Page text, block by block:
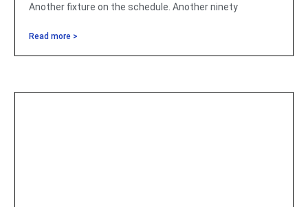
Another fixture on the schedule. Another ninety
Read more >